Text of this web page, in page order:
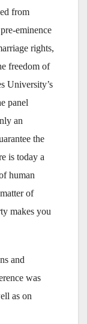
from
eminence
rights,
freedom of
University’s
panel
an
the
is today a
human
of
makes you
and
was
as on